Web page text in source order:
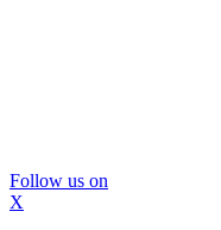
Follow us on
X